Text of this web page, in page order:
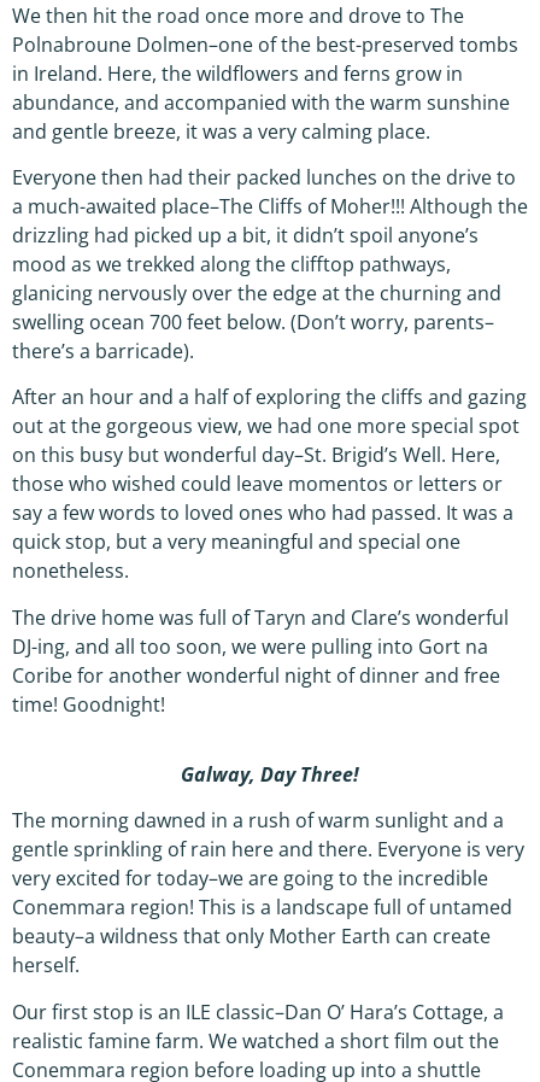
We then hit the road once more and drove to The
Polnabroune Dolmen–one of the best-preserved tombs
in Ireland. Here, the wildflowers and ferns grow in
abundance, and accompanied with the warm sunshine
and gentle breeze, it was a very calming place.
Everyone then had their packed lunches on the drive to
a much-awaited place–The Cliffs of Moher!!! Although the
drizzling had picked up a bit, it didn’t spoil anyone’s
mood as we trekked along the clifftop pathways,
glanicing nervously over the edge at the churning and
swelling ocean 700 feet below. (Don’t worry, parents–
there’s a barricade).
After an hour and a half of exploring the cliffs and gazing
out at the gorgeous view, we had one more special spot
on this busy but wonderful day–St. Brigid’s Well. Here,
those who wished could leave momentos or letters or
say a few words to loved ones who had passed. It was a
quick stop, but a very meaningful and special one
nonetheless.
The drive home was full of Taryn and Clare’s wonderful
DJ-ing, and all too soon, we were pulling into Gort na
Coribe for another wonderful night of dinner and free
time! Goodnight!
Galway, Day Three!
The morning dawned in a rush of warm sunlight and a
gentle sprinkling of rain here and there. Everyone is very
very excited for today–we are going to the incredible
Conemmara region! This is a landscape full of untamed
beauty–a wildness that only Mother Earth can create
herself.
Our first stop is an ILE classic–Dan O’ Hara’s Cottage, a
realistic famine farm. We watched a short film out the
Conemmara region before loading up into a shuttle